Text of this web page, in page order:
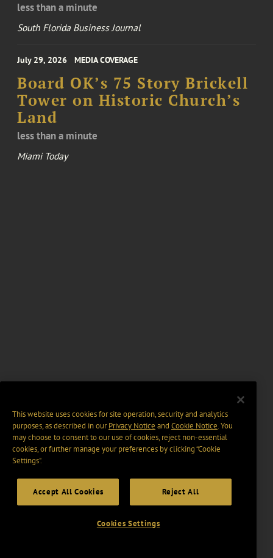
less than a minute
South Florida Business Journal
July 29, 2026 MEDIA COVERAGE
Board OK’s 75 Story Brickell
Tower on Historic Church’s
Land
less than a minute
Miami Today
This website uses cookies for site operation, security and analytics
purposes, as described in ourPrivacy Notice and Cookie Notice. You
may choose to consent to our use of cookies, reject non-essential
cookies, or further manage your preferences by clicking “Cookie
Settings".
Accept All Cookies Reject All
Cookies Settings